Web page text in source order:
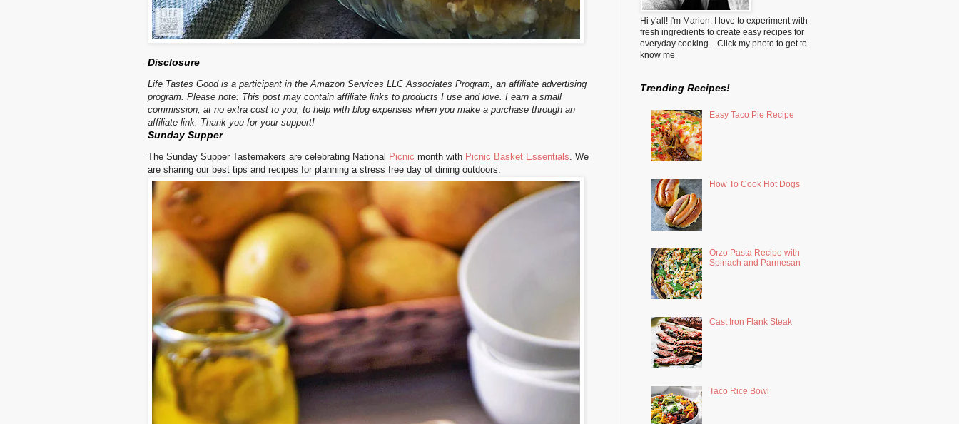
Disclosure
Life Tastes Good is a participant in the Amazon Services LLC Associates Program, an affiliate advertising
program. Please note: This post may contain affiliate links to products I use and love. I earn a small
commission, at no extra cost to you, to help with blog expenses when you make a purchase through an
affiliate link. Thank you for your support!
Sunday Supper
The Sunday Supper Tastemakers are celebrating National Picnic month with Picnic Basket Essentials. We
are sharing our best tips and recipes for planning a stress free day of dining outdoors.
Hi y'all! I'm Marion. I love to experiment with
fresh ingredients to create easy recipes for
everyday cooking... Click my photo to get to
know me
Trending Recipes!
Easy Taco Pie Recipe
How To Cook Hot Dogs
Orzo Pasta Recipe with
Spinach and Parmesan
Cast Iron Flank Steak
Taco Rice Bowl